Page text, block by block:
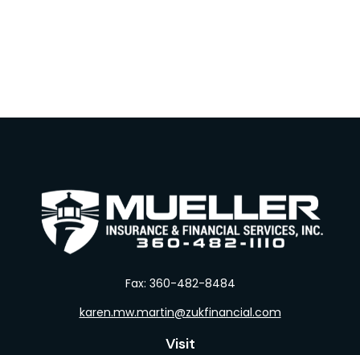
Visit
Fax: 360-482-8484
karen.mw.martin@zukfinancial.com